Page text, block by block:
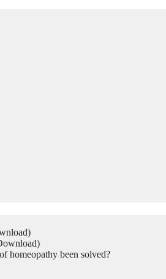
homeopathy been solved?